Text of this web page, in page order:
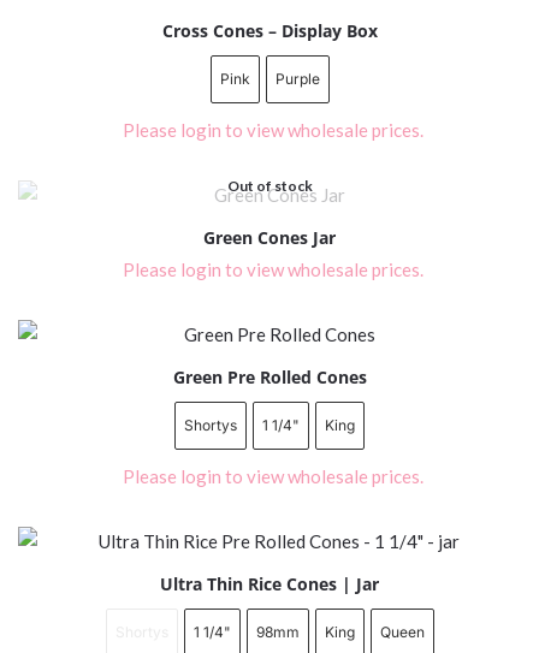
Cross Cones – Display Box
Pink Purple
Please login to view wholesale prices.
Out of stock
Green Cones Jar
Please login to view wholesale prices.
Green Pre Rolled Cones
Shortys 1 1/4" King
Please login to view wholesale prices.
Ultra Thin Rice Cones | Jar
1 1/4" 98mm King Queen